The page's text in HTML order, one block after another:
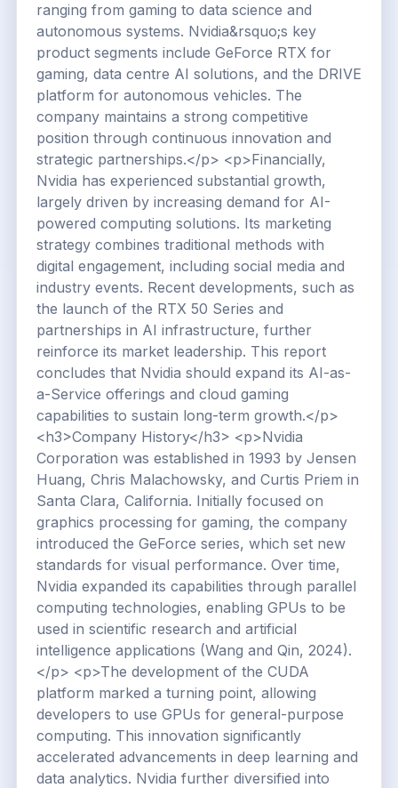
ranging from gaming to data science and
autonomous systems. Nvidia&rsquo;s key
product segments include GeForce RTX for
gaming, data centre AI solutions, and the DRIVE
platform for autonomous vehicles. The
company maintains a strong competitive
position through continuous innovation and
strategic partnerships.</p> <p>Financially,
Nvidia has experienced substantial growth,
largely driven by increasing demand for AI-
powered computing solutions. Its marketing
strategy combines traditional methods with
digital engagement, including social media and
industry events. Recent developments, such as
the launch of the RTX 50 Series and
partnerships in AI infrastructure, further
reinforce its market leadership. This report
concludes that Nvidia should expand its AI-as-
a-Service offerings and cloud gaming
capabilities to sustain long-term growth.</p>
<h3>Company History</h3> <p>Nvidia
Corporation was established in 1993 by Jensen
Huang, Chris Malachowsky, and Curtis Priem in
Santa Clara, California. Initially focused on
graphics processing for gaming, the company
introduced the GeForce series, which set new
standards for visual performance. Over time,
Nvidia expanded its capabilities through parallel
computing technologies, enabling GPUs to be
used in scientific research and artificial
intelligence applications (Wang and Qin, 2024).
</p> <p>The development of the CUDA
platform marked a turning point, allowing
developers to use GPUs for general-purpose
computing. This innovation significantly
accelerated advancements in deep learning and
data analytics. Nvidia further diversified into